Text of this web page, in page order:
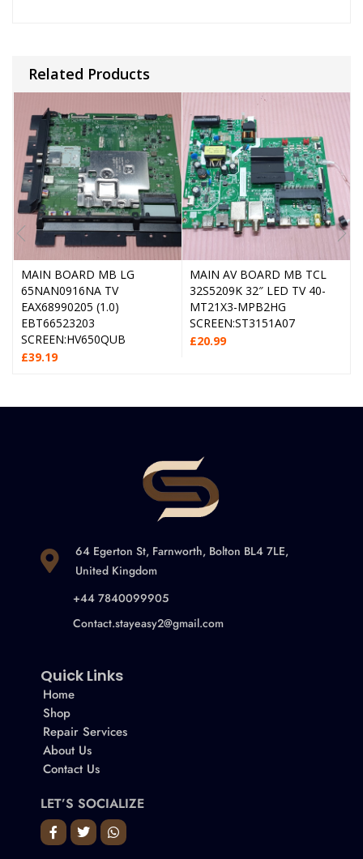
Related Products
MAIN BOARD MB LG
65NAN0916NA TV
EAX68990205 (1.0)
EBT66523203
SCREEN:HV650QUB
£39.19
MAIN AV BOARD MB TCL
32S5209K 32″ LED TV 40-
MT21X3-MPB2HG
SCREEN:ST3151A07
£20.99
64 Egerton St, Farnworth, Bolton BL4 7LE,
United Kingdom
+44 7840099905
Contact.stayeasy2@gmail.com
Quick Links
Home
Shop
Repair Services
About Us
Contact Us
LET’S SOCIALIZE